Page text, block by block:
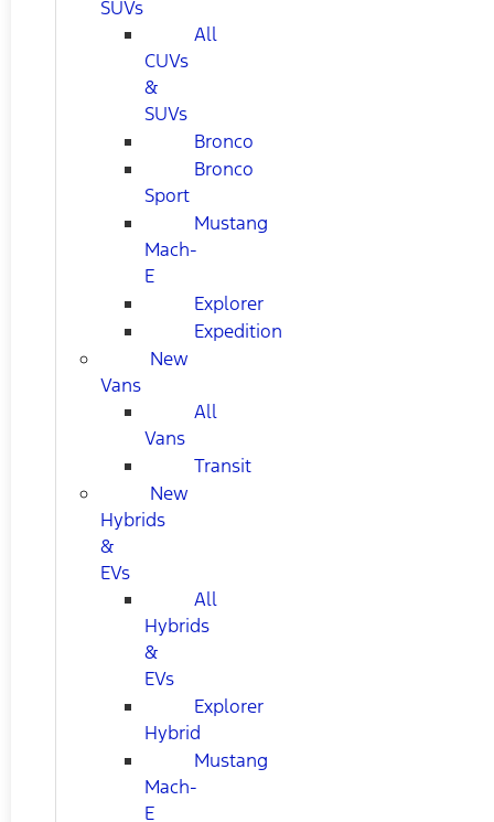
SUVs
All
CUVs
&
SUVs
Bronco
Bronco
Sport
Mustang
Mach-
E
Explorer
Expedition
New
Vans
All
Vans
Transit
New
Hybrids
&
EVs
All
Hybrids
&
EVs
Explorer
Hybrid
Mustang
Mach-
E